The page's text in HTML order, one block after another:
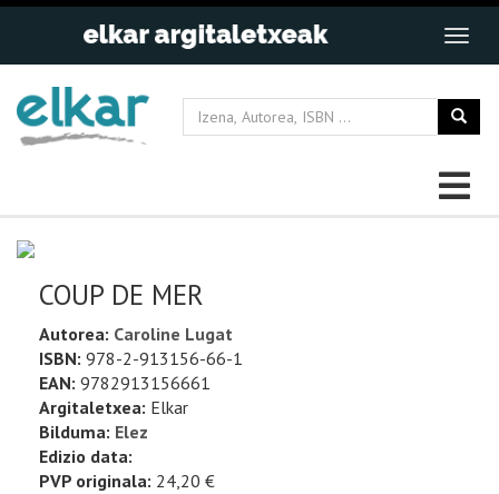
COUP DE MER
Autorea: Caroline Lugat
ISBN: 978-2-913156-66-1
EAN: 9782913156661
Argitaletxea: Elkar
Bilduma: Elez
Edizio data:
PVP originala: 24,20 €